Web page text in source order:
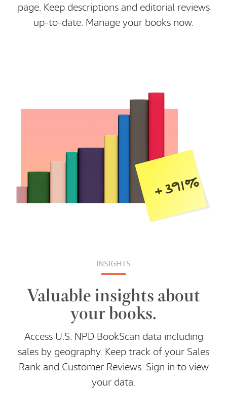
page. Keep descriptions and editorial reviews
up-to-date. Manage your books now.
INSIGHTS
Valuable insights about
your books.
Access U.S. NPD BookScan data including
sales by geography. Keep track of your Sales
Rank and Customer Reviews. Sign in to view
your data.